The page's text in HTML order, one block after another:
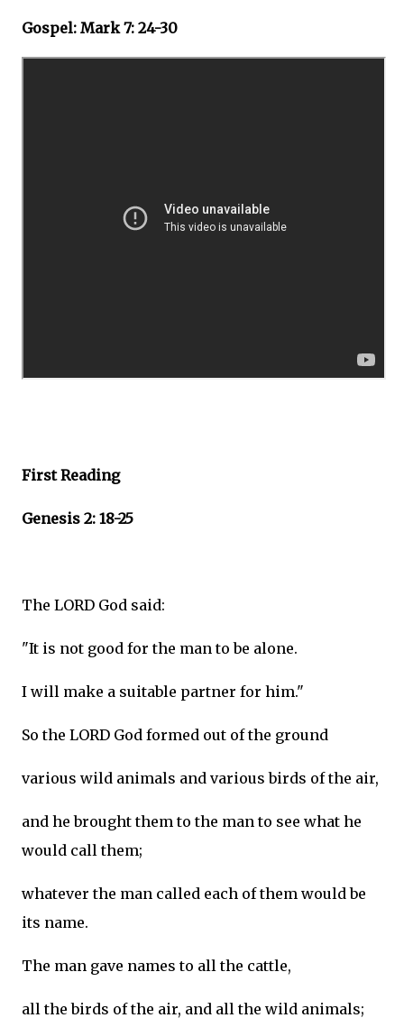
Gospel: Mark 7: 24-30
First Reading
Genesis 2: 18-25
The LORD God said:
"It is not good for the man to be alone.
I will make a suitable partner for him."
So the LORD God formed out of the ground
various wild animals and various birds of the air,
and he brought them to the man to see what he
would call them;
whatever the man called each of them would be
its name.
The man gave names to all the cattle,
all the birds of the air, and all the wild animals;